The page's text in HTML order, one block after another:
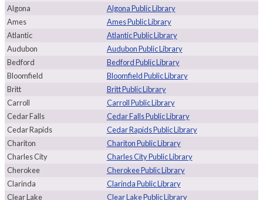
Algona
Algona Public Library
Ames
Ames Public Library
Atlantic
Atlantic Public Library
Audubon
Audubon Public Library
Bedford
Bedford Public Library
Bloomfield
Bloomfield Public Library
Britt
Britt Public Library
Carroll
Carroll Public Library
Cedar Falls
Cedar Falls Public Library
Cedar Rapids
Cedar Rapids Public Library
Chariton
Chariton Public Library
Charles City
Charles City Public Library
Cherokee
Cherokee Public Library
Clarinda
Clarinda Public Library
Clear Lake
Clear Lake Public Library